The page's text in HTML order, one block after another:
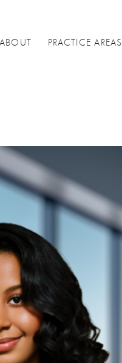
ABOUT PRACTICE AREAS